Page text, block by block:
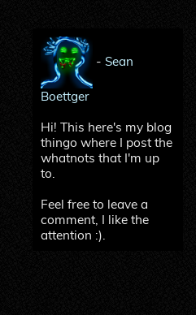
- Sean
Boettger
Hi! This here's my blog
thingo where I post the
whatnots that I'm up
to.
Feel free to leave a
comment, I like the
attention :).